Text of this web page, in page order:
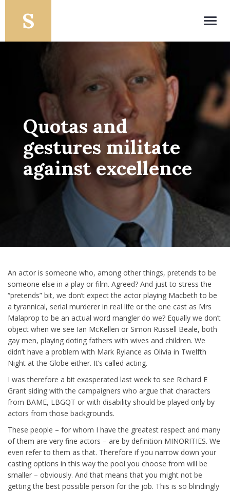
Quotas and
gestures militate
against excellence
An actor is someone who, among other things, pretends to be
someone else in a play or film. Agreed? And just to stress the
“pretends” bit, we don’t expect the actor playing Macbeth to be
a tyrannical, serial murderer in real life or the one cast as Mrs
Malaprop to be an actual word mangler do we? Equally we don’t
object when we see Ian McKellen or Simon Russell Beale, both
gay men, playing doting fathers with wives and children. We
didn’t have a problem with Mark Rylance as Olivia in Twelfth
Night at the Globe either. It’s called acting.
I was therefore a bit exasperated last week to see Richard E
Grant siding with the campaigners who argue that characters
from BAME, LBGQT or with disability should be played only by
actors from those backgrounds.
These people – for whom I have the greatest respect and many
of them are very fine actors – are by definition MINORITIES. We
even refer to them as that. Therefore if you narrow down your
casting options in this way the pool you choose from will be
smaller – obviously. And that means that you might not be
getting the best possible person for the job. This is so blindingly